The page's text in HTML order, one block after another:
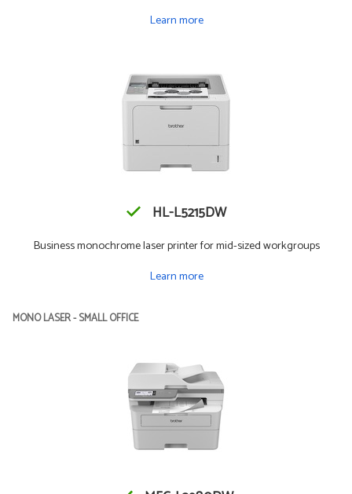
Learn more
HL-L5215DW
Business monochrome laser printer for mid-sized workgroups
Learn more
MONO LASER - SMALL OFFICE